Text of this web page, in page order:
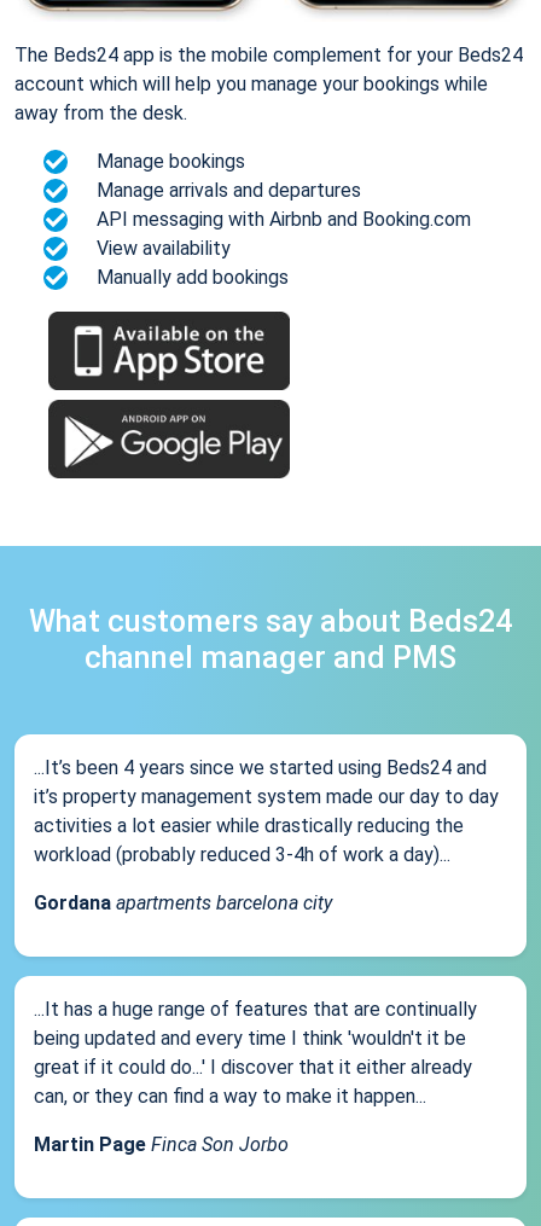
The Beds24 app is the mobile complement for your Beds24
account which will help you manage your bookings while
away from the desk.
Manage bookings
Manage arrivals and departures
API messaging with Airbnb and Booking.com
View availability
Manually add bookings
What customers say about Beds24
channel manager and PMS
...It’s been 4 years since we started using Beds24 and
it’s property management system made our day to day
activities a lot easier while drastically reducing the
workload (probably reduced 3-4h of work a day)...
Gordana apartments barcelona city
...It has a huge range of features that are continually
being updated and every time I think 'wouldn't it be
great if it could do...' I discover that it either already
can, or they can find a way to make it happen...
Martin Page Finca Son Jorbo